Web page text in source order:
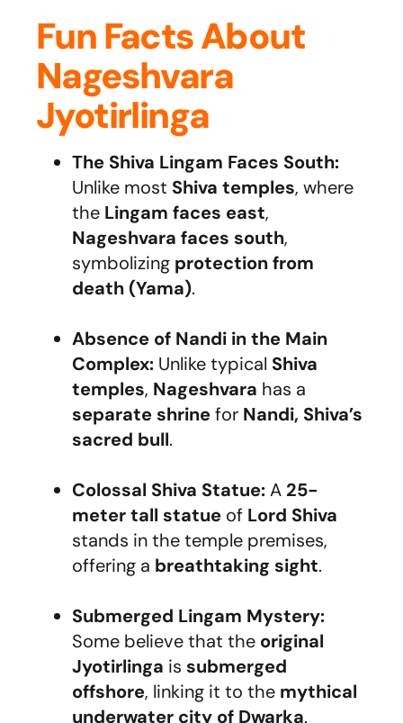
Fun Facts About
Nageshvara
Jyotirlinga
The Shiva Lingam Faces South:
Unlike most Shiva temples, where
the Lingam faces east,
Nageshvara faces south,
symbolizing protection from
death (Yama).
Absence of Nandi in the Main
Complex: Unlike typical Shiva
temples, Nageshvara has a
separate shrinefor Nandi, Shiva’s
sacred bull.
Colossal Shiva Statue:A 25-
meter tall statue of Lord Shiva
stands in the temple premises,
offering a breathtaking sight.
Submerged Lingam Mystery:
Some believe that the original
Jyotirlinga is submerged
offshore, linking it to the mythical
underwater city of Dwarka.